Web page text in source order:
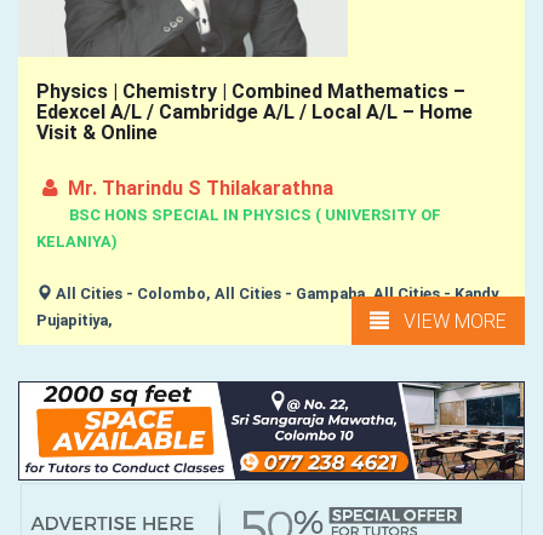
Physics | Chemistry | Combined Mathematics –
Edexcel A/L / Cambridge A/L / Local A/L – Home
Visit & Online
Mr. Tharindu S Thilakarathna
BSC HONS SPECIAL IN PHYSICS ( UNIVERSITY OF
KELANIYA)
All Cities - Colombo, All Cities - Gampaha, All Cities - Kandy,
Pujapitiya,
VIEW MORE